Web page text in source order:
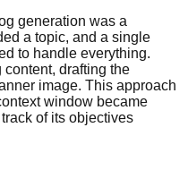
generation was a
a topic, and a single
to handle everything.
drafting the
image. This approach
window became
of its objectives